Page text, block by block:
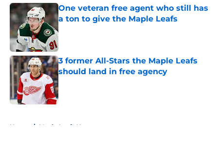
One veteran free agent who still has
a ton to give the Maple Leafs
Published by on Invalid Date
3 former All-Stars the Maple Leafs
should land in free agency
Published by on Invalid Date
Home / Maple Leafs News